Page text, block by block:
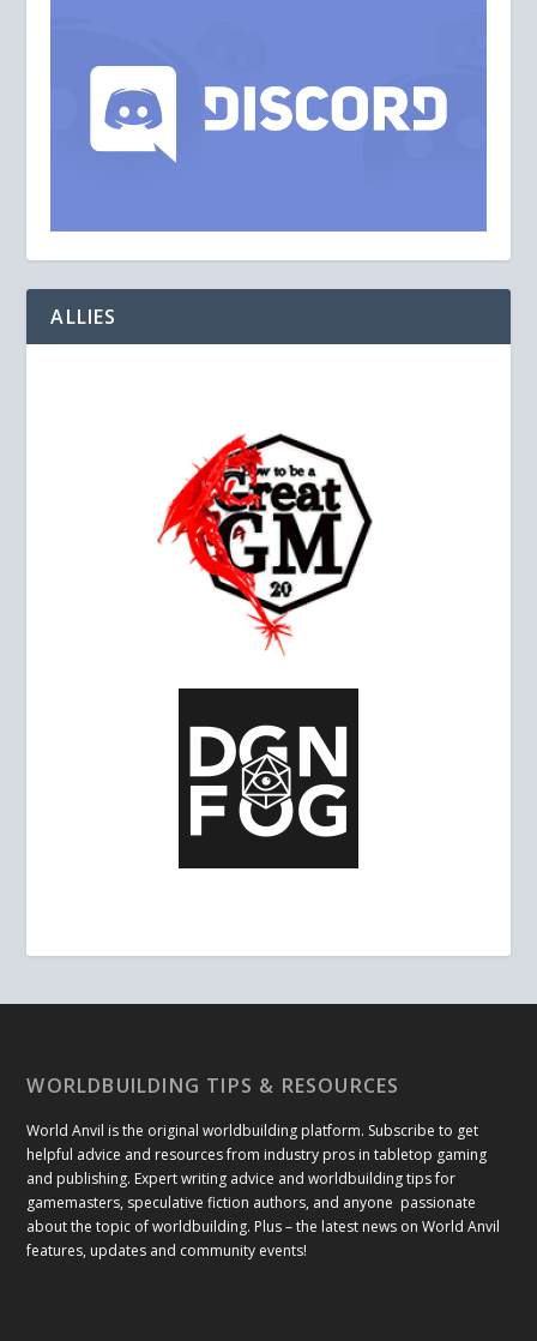
ALLIES
WORLDBUILDING TIPS & RESOURCES
World Anvil is the original worldbuilding platform. Subscribe to get
helpful advice and resources from industry pros in tabletop gaming
and publishing. Expert writing advice and worldbuilding tips for
gamemasters, speculative fiction authors, and anyone passionate
about the topic of worldbuilding. Plus – the latest news on World Anvil
features, updates and community events!